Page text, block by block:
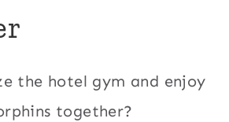
the hotel gym and enjoy
together?